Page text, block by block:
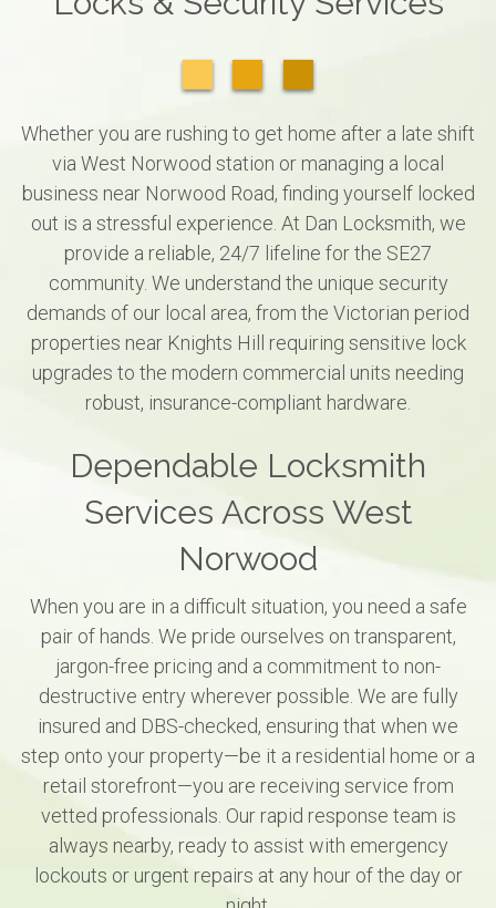
Whether you are rushing to get home after a late shift
via West Norwood station or managing a local
business near Norwood Road, finding yourself locked
out is a stressful experience. At Dan Locksmith, we
provide a reliable, 24/7 lifeline for the SE27
community. We understand the unique security
demands of our local area, from the Victorian period
properties near Knights Hill requiring sensitive lock
upgrades to the modern commercial units needing
robust, insurance-compliant hardware.
Dependable Locksmith
Services Across West
Norwood
When you are in a difficult situation, you need a safe
pair of hands. We pride ourselves on transparent,
jargon-free pricing and a commitment to non-
destructive entry wherever possible. We are fully
insured and DBS-checked, ensuring that when we
step onto your property—be it a residential home or a
retail storefront—you are receiving service from
vetted professionals. Our rapid response team is
always nearby, ready to assist with emergency
lockouts or urgent repairs at any hour of the day or